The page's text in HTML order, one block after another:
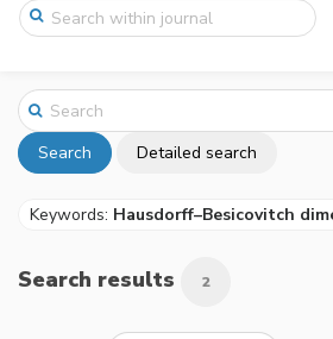
Search Detailed search
Keywords: Hausdorff–Besicovitch
Search results 2